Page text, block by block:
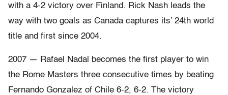
with a 4-2 victory over Finland. Rick Nash leads the
way with two goals as Canada captures its’ 24th world
title and first since 2004.
2007 — Rafael Nadal becomes the first player to win
the Rome Masters three consecutive times by beating
Fernando Gonzalez of Chile 6-2, 6-2. The victory